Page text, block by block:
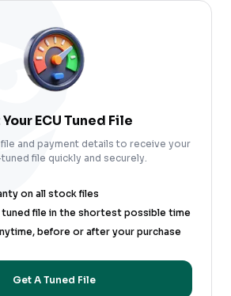
ECU Tuned File
file and payment details to receive your
file quickly and securely.
on all stock files
tuned file in the shortest possible time
before or after your purchase
Get A Tuned File